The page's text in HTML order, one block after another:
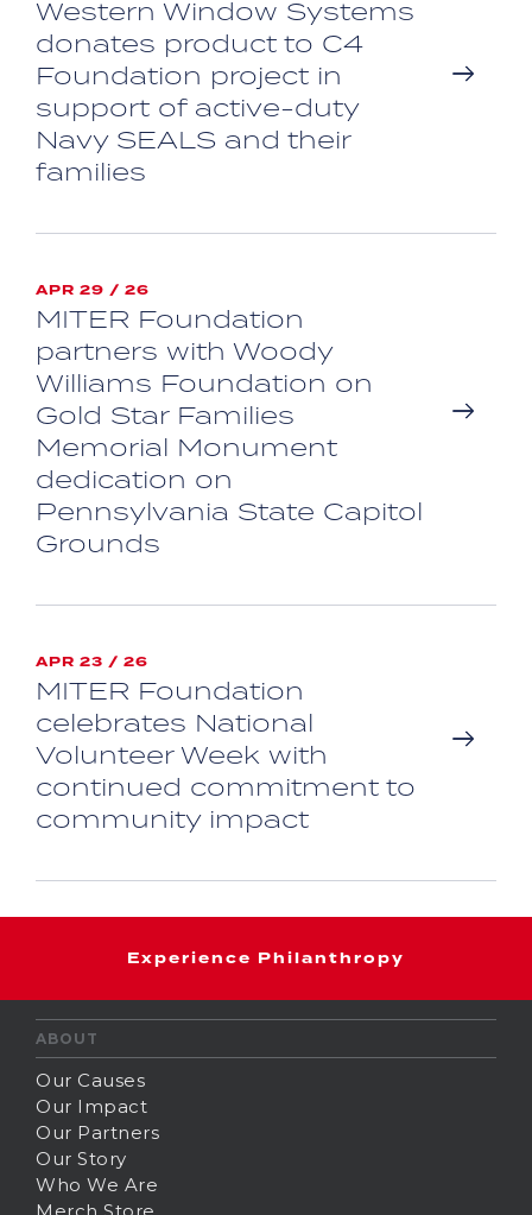
Western Window Systems
donates product to C4
Foundation project in
support of active-duty
Navy SEALS and their
families
APR 29 / 26
MITER Foundation
partners with Woody
Williams Foundation on
Gold Star Families
Memorial Monument
dedication on
Pennsylvania State Capitol
Grounds
APR 23 / 26
MITER Foundation
celebrates National
Volunteer Week with
continued commitment to
community impact
Experience Philanthropy
ABOUT
Our Causes
Our Impact
Our Partners
Our Story
Who We Are